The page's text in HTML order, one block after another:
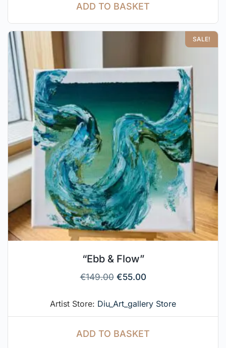
ADD TO BASKET
SALE!
“Ebb & Flow”
€149.00 €55.00
Artist Store: Diu_Art_gallery Store
ADD TO BASKET